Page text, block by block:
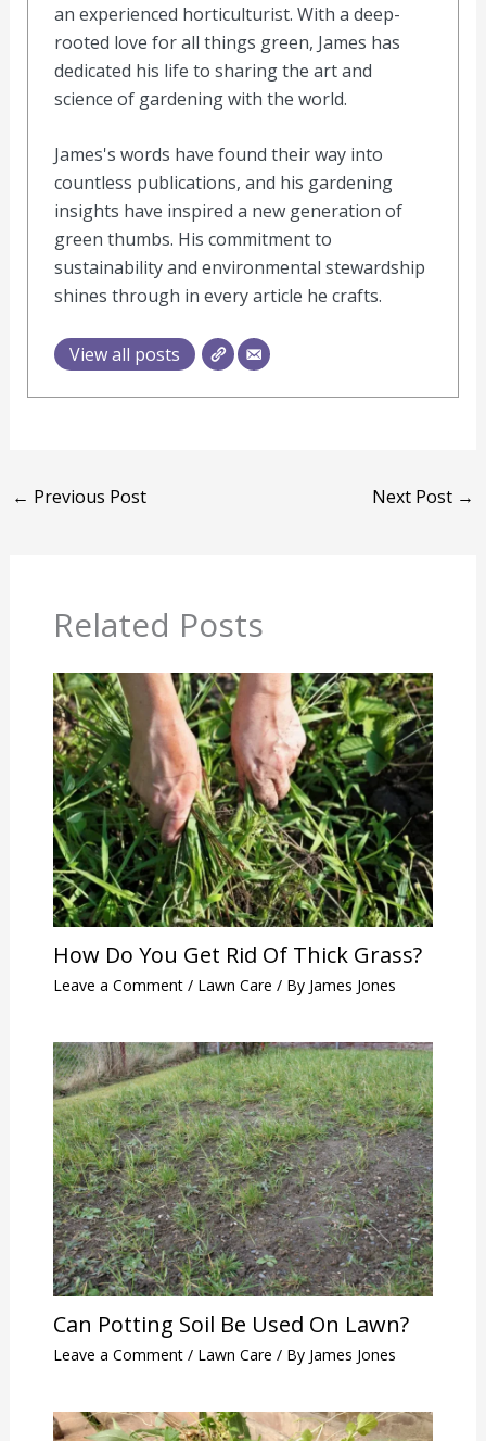
an experienced horticulturist. With a deep-
rooted love for all things green, James has
dedicated his life to sharing the art and
science of gardening with the world.
James's words have found their way into
countless publications, and his gardening
insights have inspired a new generation of
green thumbs. His commitment to
sustainability and environmental stewardship
shines through in every article he crafts.
View all posts
← Previous Post Next Post →
Related Posts
How Do You Get Rid Of Thick Grass?
Leave a Comment / Lawn Care / By James Jones
Can Potting Soil Be Used On Lawn?
Leave a Comment / Lawn Care / By James Jones